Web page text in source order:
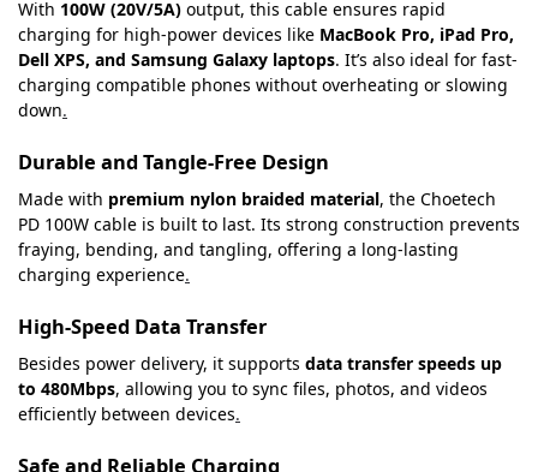
With 100W (20V/5A) output, this cable ensures rapid
charging for high-power devices like MacBook Pro, iPad Pro,
Dell XPS, and Samsung Galaxy laptops. It’s also ideal for fast-
charging compatible phones without overheating or slowing
down.
Durable and Tangle-Free Design
Made with premium nylon braided material, the Choetech
PD 100W cable is built to last. Its strong construction prevents
fraying, bending, and tangling, offering a long-lasting
charging experience.
High-Speed Data Transfer
Besides power delivery, it supports data transfer speeds up
to 480Mbps, allowing you to sync files, photos, and videos
efficiently between devices.
Safe and Reliable Charging